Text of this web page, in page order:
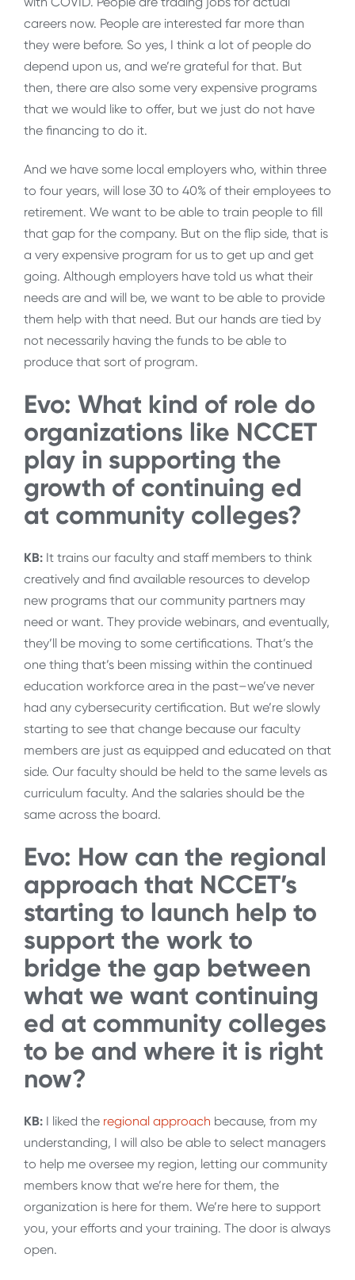
careers now. People are interested far more than
they were before. So yes, I think a lot of people do
depend upon us, and we’re grateful for that. But
then, there are also some very expensive programs
that we would like to offer, but we just do not have
the financing to do it.
And we have some local employers who, within three
to four years, will lose 30 to 40% of their employees to
retirement. We want to be able to train people to fill
that gap for the company. But on the flip side, that is
a very expensive program for us to get up and get
going. Although employers have told us what their
needs are and will be, we want to be able to provide
them help with that need. But our hands are tied by
not necessarily having the funds to be able to
produce that sort of program.
Evo: What kind of role do
organizations like NCCET
play in supporting the
growth of continuing ed
at community colleges?
KB: It trains our faculty and staff members to think
creatively and find available resources to develop
new programs that our community partners may
need or want. They provide webinars, and eventually,
they’ll be moving to some certifications. That’s the
one thing that’s been missing within the continued
education workforce area in the past–we’ve never
had any cybersecurity certification. But we’re slowly
starting to see that change because our faculty
members are just as equipped and educated on that
side. Our faculty should be held to the same levels as
curriculum faculty. And the salaries should be the
same across the board.
Evo: How can the regional
approach that NCCET’s
starting to launch help to
support the work to
bridge the gap between
what we want continuing
ed at community colleges
to be and where it is right
now?
KB: I liked the regional approach because, from my
understanding, I will also be able to select managers
to help me oversee my region, letting our community
members know that we’re here for them, the
organization is here for them. We’re here to support
you, your efforts and your training. The door is always
open.